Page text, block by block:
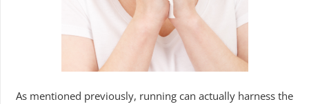
As mentioned previously, running can actually harness the